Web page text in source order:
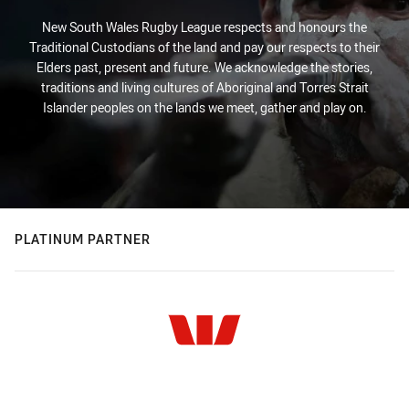
New South Wales Rugby League respects and honours the
Traditional Custodians of the land and pay our respects to their
Elders past, present and future. We acknowledge the stories,
traditions and living cultures of Aboriginal and Torres Strait
Islander peoples on the lands we meet, gather and play on.
PLATINUM PARTNER